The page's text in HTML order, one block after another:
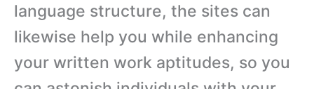
language structure, the sites can
likewise help you while enhancing
your written work aptitudes, so you